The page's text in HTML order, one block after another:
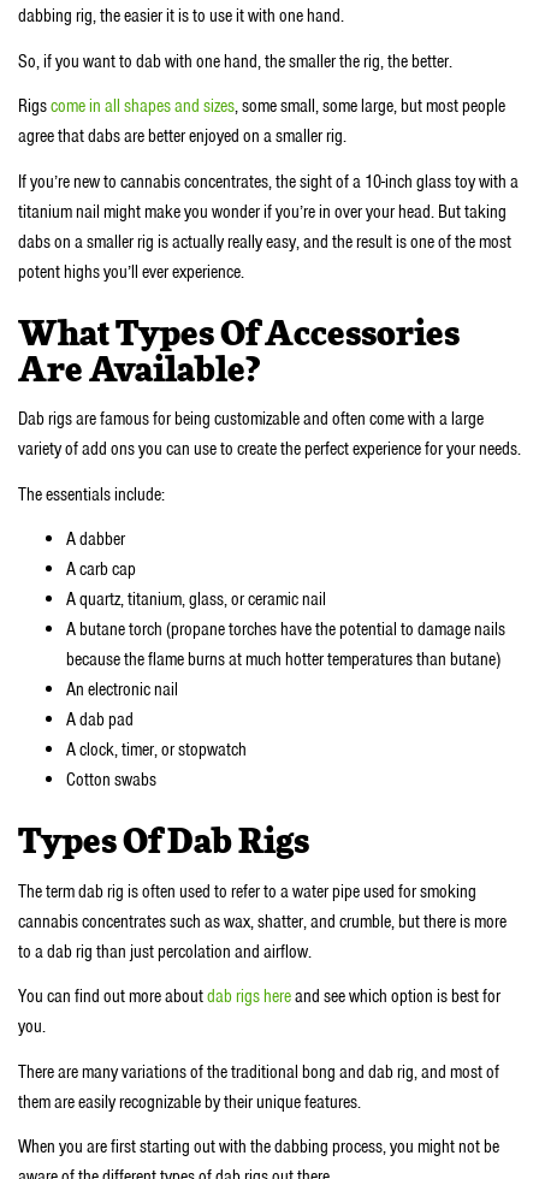
dabbing rig, the easier it is to use it with one hand.
So, if you want to dab with one hand, the smaller the rig, the better.
Rigscome in all shapes and sizes, some small, some large, but most people
agree that dabs are better enjoyed on a smaller rig.
If you’re new to cannabis concentrates, the sight of a 10-inch glass toy with a
titanium nail might make you wonder if you’re in over your head. But taking
dabs on a smaller rig is actually really easy, and the result is one of the most
potent highs you’ll ever experience.
What Types Of Accessories
Are Available?
Dab rigs are famous for being customizable and often come with a large
variety of add ons you can use to create the perfect experience for your needs.
The essentials include:
A dabber
A carb cap
A quartz, titanium, glass, or ceramic nail
A butane torch (propane torches have the potential to damage nails
because the flame burns at much hotter temperatures than butane)
An electronic nail
A dab pad
A clock, timer, or stopwatch
Cotton swabs
Types Of Dab Rigs
The term dab rig is often used to refer to a water pipe used for smoking
cannabis concentrates such as wax, shatter, and crumble, but there is more
to a dab rig than just percolation and airflow.
You can find out more aboutdab rigs hereand see which option is best for
you.
There are many variations of the traditional bong and dab rig, and most of
them are easily recognizable by their unique features.
When you are first starting out with the dabbing process, you might not be